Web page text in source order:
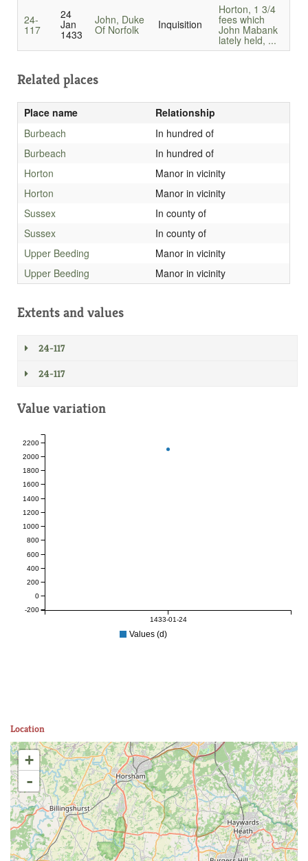
24-
117
24
Jan
1433
John, Duke
Of Norfolk Inquisition
Horton, 1 3/4
fees which
John Mabank
lately held, ...
Related places
Place name
Relationship
Burbeach
In hundred of
Burbeach
In hundred of
Horton
Manor in vicinity
Horton
Manor in vicinity
Sussex
In county of
Sussex
In county of
Upper Beeding
Manor in vicinity
Upper Beeding
Manor in vicinity
Extents and values
24-117
24-117
Value variation
1433-01-24
-200
0
200
400
600
800
1000
1200
1400
1600
1800
2000
2200
Values (d)
Location
+
-